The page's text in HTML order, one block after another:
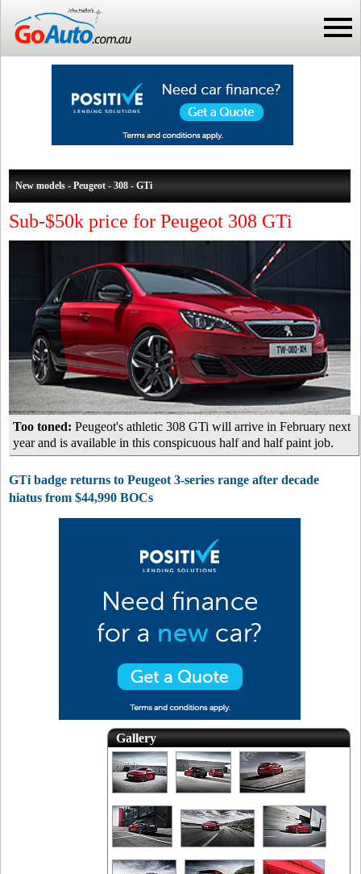
New models - Peugeot - 308 - GTi
Sub-$50k price for Peugeot 308 GTi
Too toned: Peugeot's athletic 308 GTi will arrive in February next
year and is available in this conspicuous half and half paint job.
GTi badge returns to Peugeot 3-series range after decade
hiatus from $44,990 BOCs
Gallery